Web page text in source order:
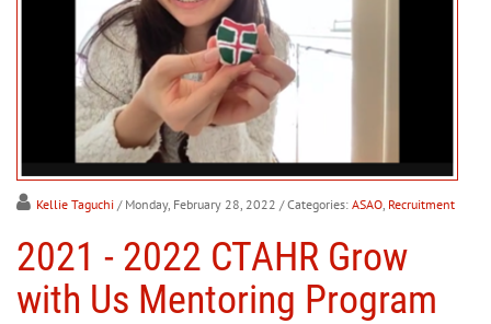
Kellie Taguchi / Monday, February 28, 2022 / Categories: ASAO Recruitment
2021 - 2022 CTAHR Grow
with Us Mentoring Program